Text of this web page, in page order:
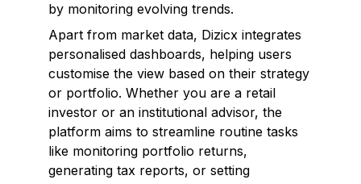
by monitoring evolving trends.
Apart from market data, Dizicx integrates
personalised dashboards, helping users
customise the view based on their strategy
or portfolio. Whether you are a retail
investor or an institutional advisor, the
platform aims to streamline routine tasks
like monitoring portfolio returns,
generating tax reports, or setting